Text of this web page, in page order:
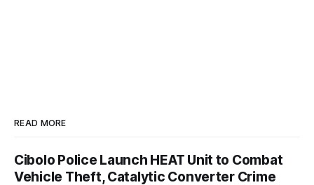
READ MORE
Cibolo Police Launch HEAT Unit to Combat
Vehicle Theft, Catalytic Converter Crime